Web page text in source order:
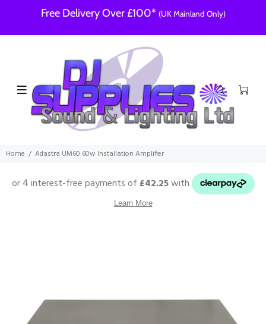
Free Delivery Over £100* (UK Mainland Only)
Home Adastra UM60 60w Installation Amplifier